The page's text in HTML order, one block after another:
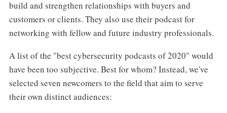
build and strengthen relationships with buyers and
customers or clients. They also use their podcast for
networking with fellow and future industry professionals.
A list of the "best cybersecurity podcasts of 2020" would
have been too subjective. Best for whom? Instead, we've
selected seven newcomers to the field that aim to serve
their own distinct audiences: